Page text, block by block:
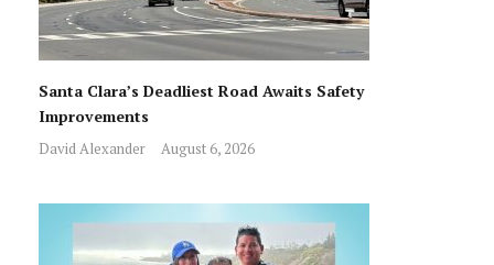
Santa Clara’s Deadliest Road Awaits Safety
Improvements
David Alexander August 6, 2026